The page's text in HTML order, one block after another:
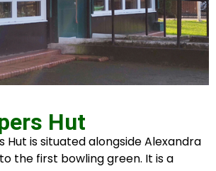
Hut
Hut is situated alongside Alexandra
the first bowling green. It is a